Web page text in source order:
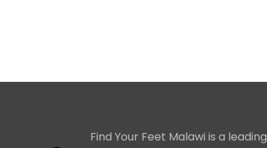
Find Your Feet Malawi is a leading